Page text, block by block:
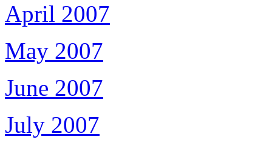
April 2007
May 2007
June 2007
July 2007